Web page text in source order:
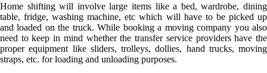
Home shifting will involve large items like a bed, wardrobe, dining
table, fridge, washing machine, etc which will have to be picked up
and loaded on the truck. While booking a moving company you also
need to keep in mind whether the transfer service providers have the
proper equipment like sliders, trolleys, dollies, hand trucks, moving
straps, etc. for loading and unloading purposes.